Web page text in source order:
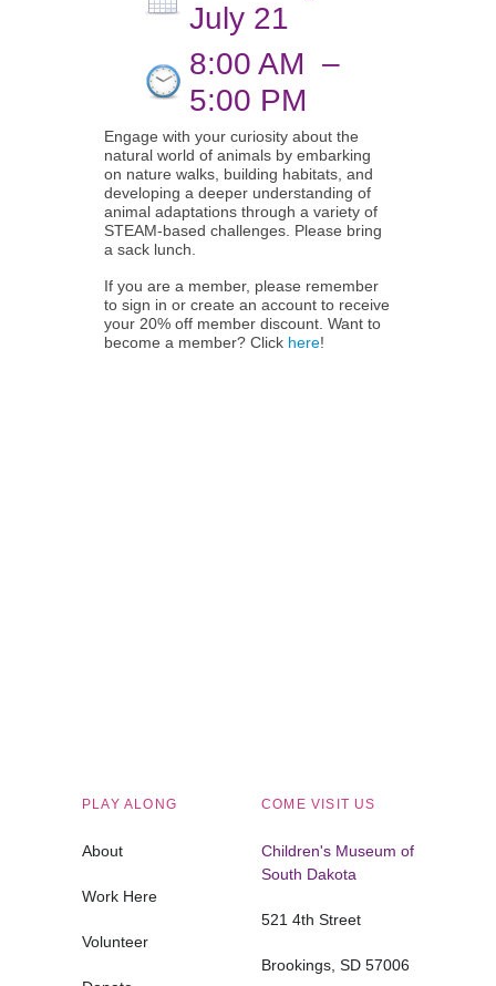
July 21
8:00 AM –
5:00 PM
Engage with your curiosity about the
natural world of animals by embarking
on nature walks, building habitats, and
developing a deeper understanding of
animal adaptations through a variety of
STEAM-based challenges. Please bring
a sack lunch.
If you are a member, please remember
to sign in or create an account to receive
your 20% off member discount. Want to
become a member? Click here!
PLAY ALONG
About
Work Here
Volunteer
COME VISIT US
Children's Museum of
South Dakota
521 4th Street
Brookings, SD 57006